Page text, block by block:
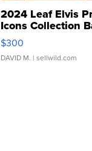
2024 Leaf Elvis
Icons Collection
SSP Clear ...
$300
DAVID M. | sellwild.com